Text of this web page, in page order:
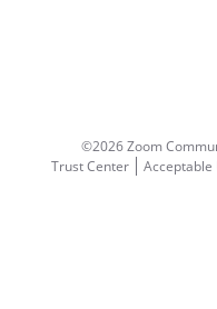
©2026 Zoom
Trust Center
Acceptable